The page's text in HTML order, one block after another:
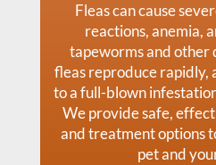
Fleas can cause
reactions, anemia,
tapeworms and other
fleas reproduce rapidly,
to a full-blown
We provide safe,
and treatment options
pet and